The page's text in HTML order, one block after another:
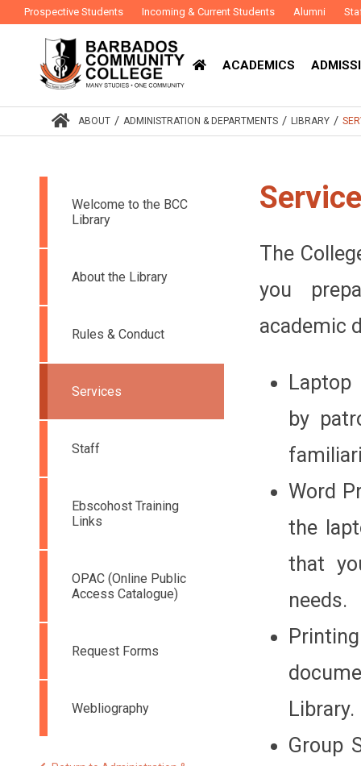
Prospective Students Incoming & Current Students Alumni
ACADEMICS
ABOUT / ADMINISTRATION & DEPARTMENTS / LIBRARY /
The
you
academic
by
Word
the
that
needs.
Library.
Group
Welcome to the BCC
Library
About the Library
Rules & Conduct
Services
Staff
Ebscohost Training
Links
OPAC (Online Public
Access Catalogue)
Request Forms
Webliography